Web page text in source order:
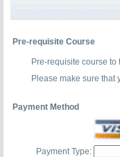
Pre-requisite Course
Pre-requisite course to
Please make sure that
Payment Method
Payment Type: